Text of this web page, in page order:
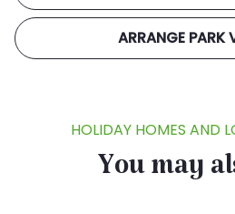
ARRANGE PARK
HOLIDAY HOMES AND
You may